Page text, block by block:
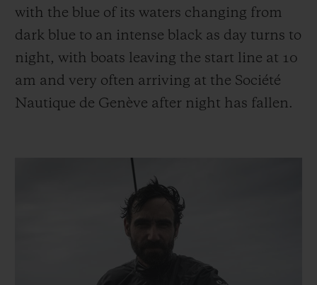
with the blue of its waters changing from
dark blue to an intense black as day turns to
night, with boats leaving the start line at 10
am and very often arriving at the Société
Nautique de Genève after night has fallen.